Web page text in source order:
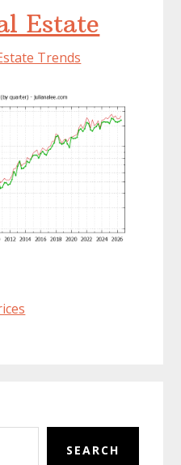
Estate
Trends
SEARCH